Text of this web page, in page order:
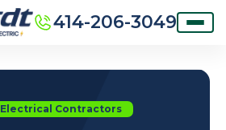
414-206-3049
Electrical Contractors